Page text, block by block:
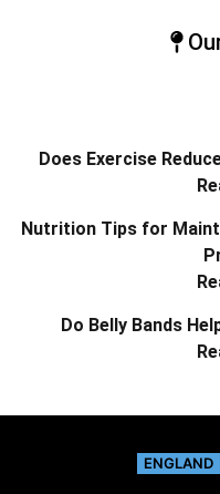
Does Exercise
Nutrition Tips for
Do Belly Bands
ENGLAND